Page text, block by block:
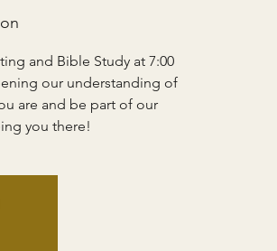
and Bible Study at 7:00
our understanding of
are and be part of our
you there!